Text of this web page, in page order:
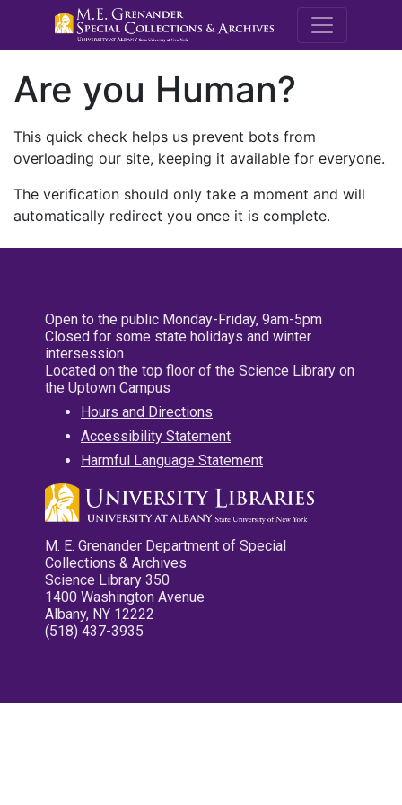
M.E.
Are you Human?
This quick check helps us prevent bots from
overloading our site, keeping it available for everyone.
The verification should only take a moment and will
automatically redirect you once it is complete.
Open to the public Monday-Friday, 9am-5pm
Closed for some state holidays and winter
intersession
Located on the top floor of the Science Library on
the Uptown Campus
Hours and Directions
Accessibility Statement
Harmful Language Statement
M. E. Grenander Department of Special
Collections & Archives
Science Library 350
1400 Washington Avenue
Albany, NY 12222
(518) 437-3935